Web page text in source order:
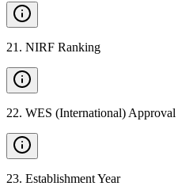
21 . NIRF Ranking
22. WES (International) Approval
23. Establishment Year